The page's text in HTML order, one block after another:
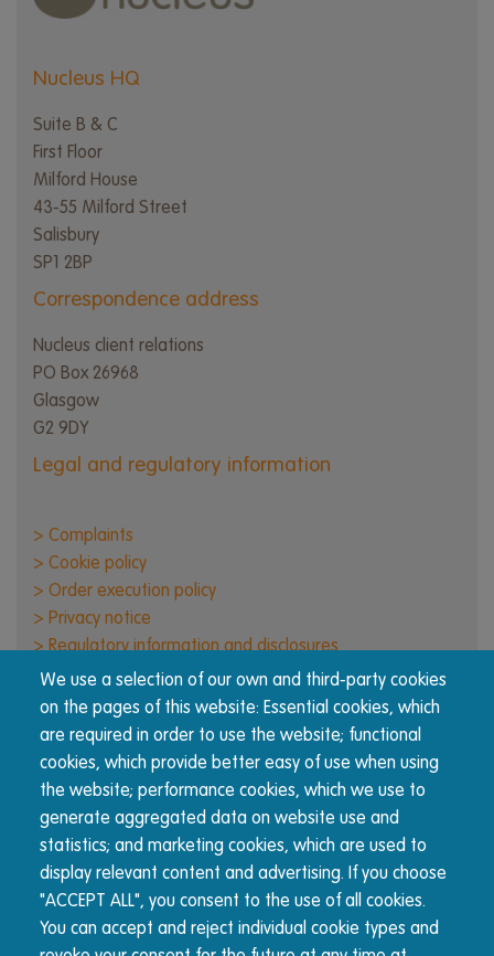
We use a selection of our own and third-party cookies
on the pages of this website: Essential cookies, which
are required in order to use the website; functional
cookies, which provide better easy of use when using
the website; performance cookies, which we use to
generate aggregated data on website use and
statistics; and marketing cookies, which are used to
display relevant content and advertising. If you choose
"ACCEPT ALL", you consent to the use of all cookies.
You can accept and reject individual cookie types and
Nucleus HQ
Suite B & C
First Floor
Milford House
43-55 Milford Street
Salisbury
SP1 2BP
Correspondence address
Nucleus client relations
PO Box 26968
Glasgow
G2 9DY
Legal and regulatory information
> Complaints
> Cookie policy
> Order execution policy
> Privacy notice
> Regulatory information and disclosures
> Responsible business
> Terms of use
About Nucleus
The Nucleus wrap platform is built for advisers, by
advisers. We're committed to transparency and reducing
complexity for advisers and their clients.
© Nucleus Financial Platforms Limited 2026